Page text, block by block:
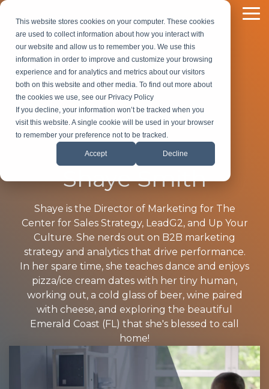
This website stores cookies on your computer. These cookies
are used to collect information about how you interact with
our website and allow us to remember you. We use this
information in order to improve and customize your browsing
experience and for analytics and metrics about our visitors
both on this website and other media. To find out more about
the cookies we use, see our Privacy Policy
If you decline, your information won’t be tracked when you
visit this website. A single cookie will be used in your browser
to remember your preference not to be tracked.
Accept Decline
Skip
main
content.
Shaye Smith
Shaye is the Director of Marketing for The
Center for Sales Strategy, LeadG2, and Up Your
Culture. She nerds out on B2B marketing
strategy and analytics that drive performance.
In her spare time, she teaches dance and enjoys
pizza/ice cream dates with her tiny human,
working out, a cold glass of beer, wine paired
with cheese, and exploring the beautiful
Emerald Coast (FL) that she's blessed to call
home!